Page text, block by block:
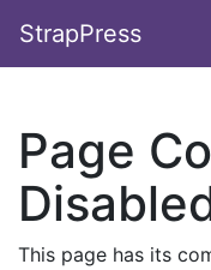
StrapPress
Page
This page has its